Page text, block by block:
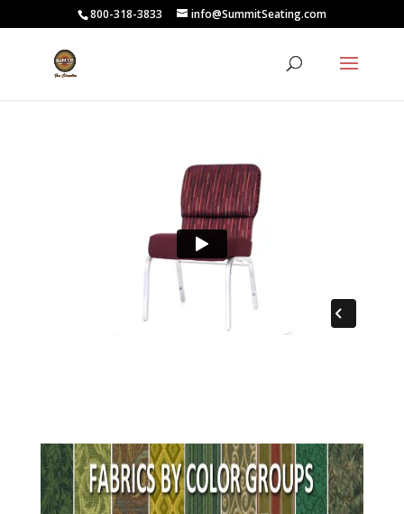
800-318-3833 info@SummitSeating.com